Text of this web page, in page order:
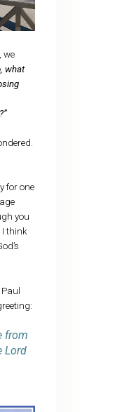
we
what
for one
you
think
from
Lord